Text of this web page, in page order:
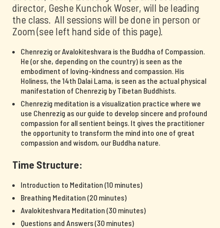
director, Geshe Kunchok Woser, will be leading
the class. All sessions will be done in person or
Zoom (see left hand side of this page).
Chenrezig or Avalokiteshvara is the Buddha of Compassion.
He (or she, depending on the country) is seen as the
embodiment of loving-kindness and compassion. His
Holiness, the 14th Dalai Lama, is seen as the actual physical
manifestation of Chenrezig by Tibetan Buddhists.
Chenrezig meditation is a visualization practice where we
use Chenrezig as our guide to develop sincere and profound
compassion for all sentient beings. It gives the practitioner
the opportunity to transform the mind into one of great
compassion and wisdom, our Buddha nature.
Time Structure:
Introduction to Meditation (10 minutes)
Breathing Meditation (20 minutes)
Avalokiteshvara Meditation (30 minutes)
Questions and Answers (30 minutes)